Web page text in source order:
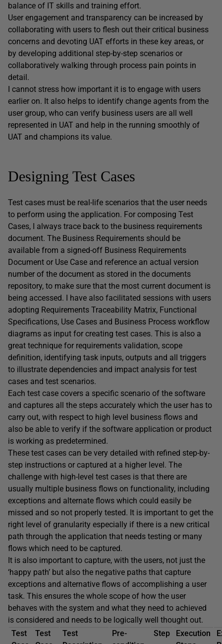
balance of IT skills and training effort.
User engagement and transparency can be increased by
collaborating with users to flesh out their critical business
concerns and devoting UAT efforts in these key areas, or
by developing additional step-by-step scenarios or
collaboratively walking through process pain points in
detail.
I cannot stress how important it is to engage with users
earlier on. It also helps to identify change agents from the
user group, who can verify business users are all well
represented in UAT and help in the running smoothly of
UAT and champions its value.
Designing Test Cases
Test cases must be real-life scenarios that the user needs
to perform using the application. For composing Test
Cases, I always trace back to the business requirements
document. The Business Requirements should be
available from a signed-off Business Requirements
Document or Use Case and reference an actual version
number of the document as stored in the documents
repository, to make sure that the most current document is
being accessed. I have also facilitated sessions with users
adopting Requirements Traceability Matrix, Functional
Specifications, Use Cases and Business Process workflow
diagrams as input for creating test cases. This is also a
great technique for requirements validation, scope
definition, identifying task inputs, outputs and all triggers
to illustrate dependencies and impact analysis for test
cases and test scenarios.
Each test case covers a specific scenario of the software
and captures all the steps accurately which the user has to
carry out, with respect to high level business flows and
also be able to verify if the software application or product
is working as predetermined.
These test cases can be very detailed with refined step-by-
step instructions or captured at a higher level. The
challenge with high-level test cases is that there are
usually multiple business flows on functionality, including
exceptions and alternate flows which could easily be
missed and so not properly tested. It is important to get the
right level of granularity especially if there is a new critical
path through the application that needs testing or many
flows which need to be captured.
It is also important to capture, with the users, not just the
‘happy path’ but also the negative paths that capture
exceptions and alternative flows of accomplishing a user
task. This ensures the whole scope of how the user
behaves with the system and what they need to achieved
is considered and needs to be logically well thought out.
Test
Test
Test
Pre-
Step
Execution